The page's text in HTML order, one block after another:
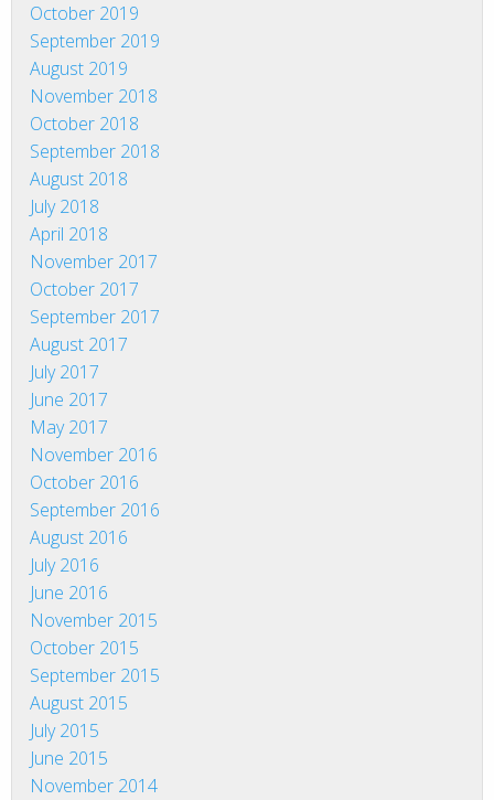
October 2019
September 2019
August 2019
November 2018
October 2018
September 2018
August 2018
July 2018
April 2018
November 2017
October 2017
September 2017
August 2017
July 2017
June 2017
May 2017
November 2016
October 2016
September 2016
August 2016
July 2016
June 2016
November 2015
October 2015
September 2015
August 2015
July 2015
June 2015
November 2014